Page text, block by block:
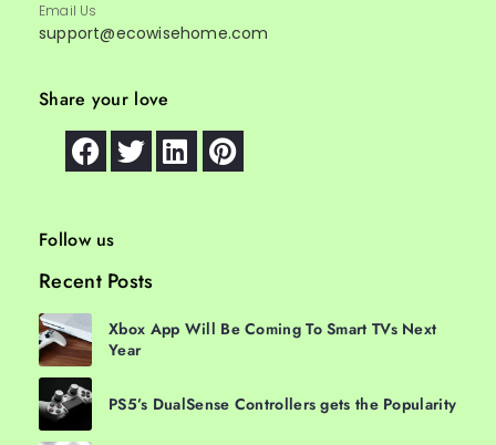
Email Us
support@ecowisehome.com
Share your love
Follow us
Recent Posts
Xbox App Will Be Coming To Smart TVs Next
Year
PS5’s DualSense Controllers gets the Popularity